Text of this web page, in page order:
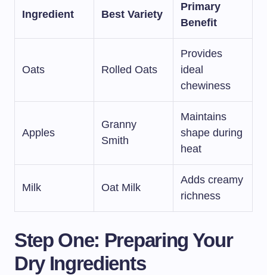
Ingredient Best Variety
Primary
Benefit
Oats Rolled Oats
Provides
ideal
chewiness
Apples
Granny
Smith
Maintains
shape during
heat
Milk Oat Milk
Adds creamy
richness
Step One: Preparing Your
Dry Ingredients